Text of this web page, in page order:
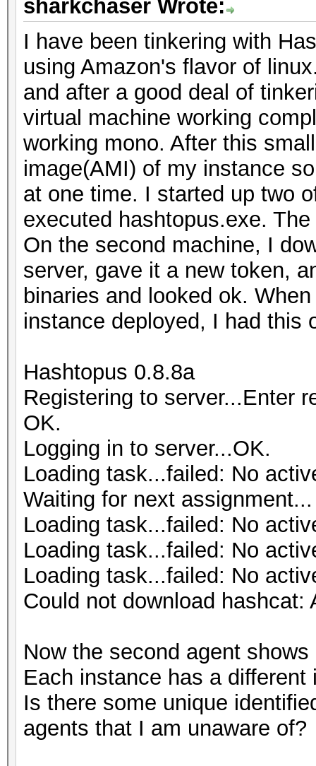
sharkchaser Wrote:
I have been tinkering with
using Amazon's flavor of
and after a good deal of
virtual machine working
working mono. After this
image(AMI) of my instance
at one time. I started up two
executed hashtopus.exe.
On the second machine, I
server, gave it a new token,
binaries and looked ok.
instance deployed, I had this
Hashtopus 0.8.8a
Registering to server...Enter
OK.
Logging in to server...OK.
Loading task...failed: No
Waiting for next assignment...
Loading task...failed: No
Loading task...failed: No
Loading task...failed: No
Could not download hashcat:
Now the second agent
Each instance has a
Is there some unique
agents that I am unaware of?